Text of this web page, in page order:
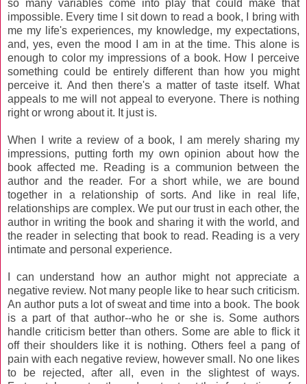
so many variables come into play that could make that
impossible. Every time I sit down to read a book, I bring with
me my life's experiences, my knowledge, my expectations,
and, yes, even the mood I am in at the time. This alone is
enough to color my impressions of a book. How I perceive
something could be entirely different than how you might
perceive it. And then there's a matter of taste itself. What
appeals to me will not appeal to everyone. There is nothing
right or wrong about it. It just is.
When I write a review of a book, I am merely sharing my
impressions, putting forth my own opinion about how the
book affected me. Reading is a communion between the
author and the reader. For a short while, we are bound
together in a relationship of sorts. And like in real life,
relationships are complex. We put our trust in each other, the
author in writing the book and sharing it with the world, and
the reader in selecting that book to read. Reading is a very
intimate and personal experience.
I can understand how an author might not appreciate a
negative review. Not many people like to hear such criticism.
An author puts a lot of sweat and time into a book. The book
is a part of that author--who he or she is. Some authors
handle criticism better than others. Some are able to flick it
off their shoulders like it is nothing. Others feel a pang of
pain with each negative review, however small. No one likes
to be rejected, after all, even in the slightest of ways.